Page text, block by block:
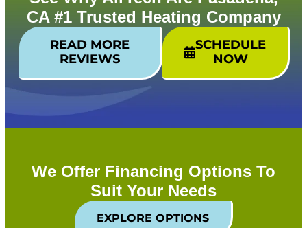
CA #1 Trusted Heating Company
READ MORE
REVIEWS
SCHEDULE
NOW
We Offer Financing Options To
Suit Your Needs
EXPLORE OPTIONS